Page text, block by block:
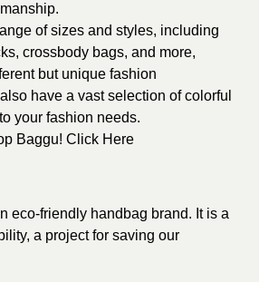
of sizes and styles, including
crossbody bags, and more,
but unique fashion
have a vast selection of colorful
your fashion needs.
Baggu! Click Here
eco-friendly handbag brand. It is a
a project for saving our